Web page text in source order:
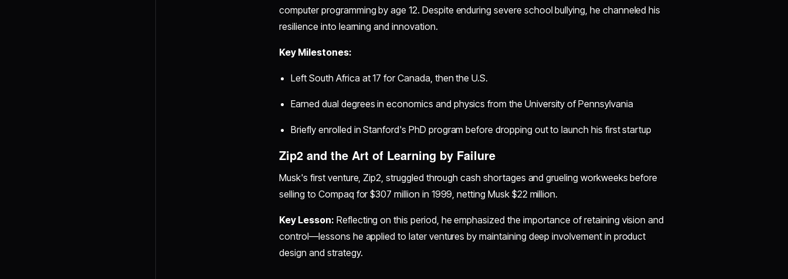
computer programming by age 12. Despite enduring severe school bullying, he channeled his
resilience into learning and innovation.
Key Milestones:
Left South Africa at 17 for Canada, then the U.S.
Earned dual degrees in economics and physics from the University of Pennsylvania
Briefly enrolled in Stanford's PhD program before dropping out to launch his first startup
Zip2 and the Art of Learning by Failure
Musk's first venture, Zip2, struggled through cash shortages and grueling workweeks before
selling to Compaq for $307 million in 1999, netting Musk $22 million.
Key Lesson: Reflecting on this period, he emphasized the importance of retaining vision and
control—lessons he applied to later ventures by maintaining deep involvement in product
design and strategy.